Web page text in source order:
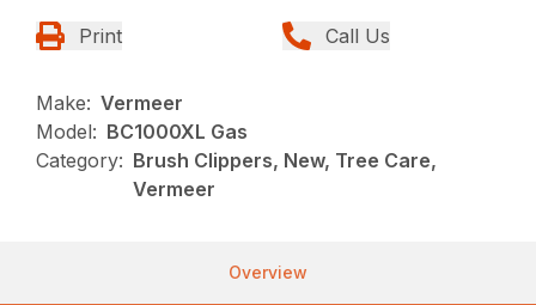
Print Call Us
Make: Vermeer
Model: BC1000XL Gas
Category: Brush Clippers, New, Tree Care,
Vermeer
Overview